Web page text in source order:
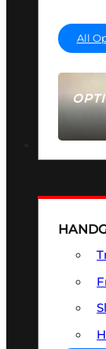
SEE
All